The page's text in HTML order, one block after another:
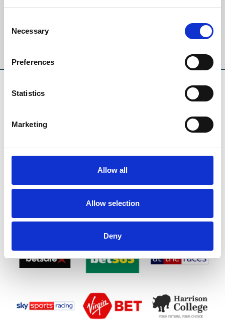
Selection
Necessary
Preferences
Statistics
Marketing
Allow all
Allow selection
Deny
Email Address: